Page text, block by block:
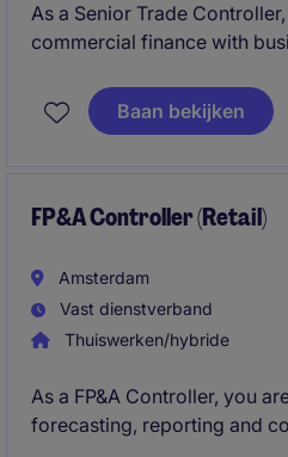
As a Senior Trade
commercial finance with
business performance,
making and deliver valuable
Baan bekijken
FP&A Controller (Retail)
Amsterdam
Vast dienstverband
Thuiswerken/hybride
As a FP&A Controller, you
forecasting, reporting and